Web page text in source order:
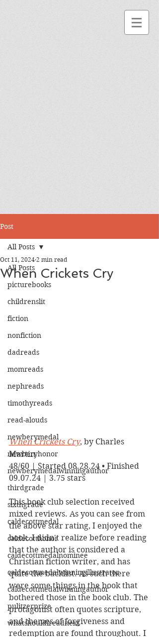
Post
All Posts
picturebooks
childrenslit
fiction
nonfiction
dadreads
momreads
nephreads
timothyreads
read-alouds
newberymedal
newberyhonor
newberymedalwinningauthor
thirdgrade
sixthgrade
caldecottmedal
caldecotthonor
caldecottmedalnominee
caldecottmedalwinningillustrator
caldecottmedalwinningauthor
pulitzerprize
whatshouldireadnext
All Posts
When Crickets Cry
Oct 11, 2024 2 min read
When Crickets Cry, by Charles
Martin
48/60 | Started 08.28.24 • Finished
09.07.24 | 3.75 stars
This book club selection received
mixed reviews. As you can see from
the above star rating, I enjoyed the
book. I didn't realize before reading
that the author is considered a
Christian fiction writer, and has
quite the backlist. As such there
were some things in the book that
bothered those in the book club. The
protagonist often quotes scripture,
and themes of forgiveness and
redemption are found throughout. I